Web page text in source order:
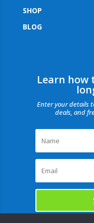
SHOP
BLOG
Learn
Enter your details
deals, and